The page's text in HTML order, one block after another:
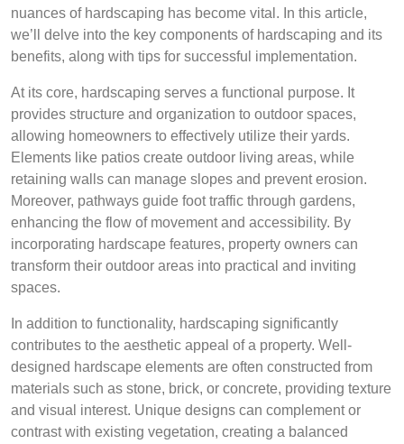
nuances of hardscaping has become vital. In this article,
we’ll delve into the key components of hardscaping and its
benefits, along with tips for successful implementation.
At its core, hardscaping serves a functional purpose. It
provides structure and organization to outdoor spaces,
allowing homeowners to effectively utilize their yards.
Elements like patios create outdoor living areas, while
retaining walls can manage slopes and prevent erosion.
Moreover, pathways guide foot traffic through gardens,
enhancing the flow of movement and accessibility. By
incorporating hardscape features, property owners can
transform their outdoor areas into practical and inviting
spaces.
In addition to functionality, hardscaping significantly
contributes to the aesthetic appeal of a property. Well-
designed hardscape elements are often constructed from
materials such as stone, brick, or concrete, providing texture
and visual interest. Unique designs can complement or
contrast with existing vegetation, creating a balanced